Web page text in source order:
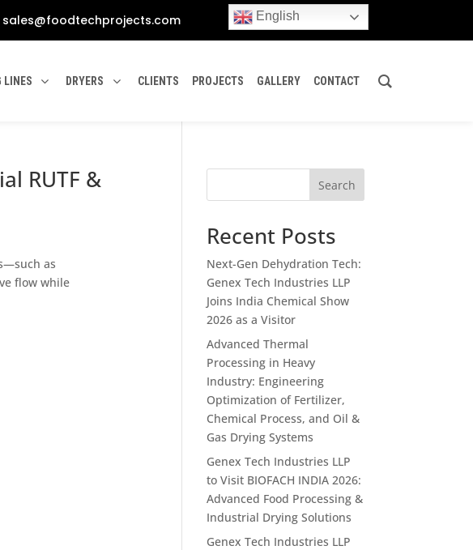
sales@foodtechprojects.com English
LINES DRYERS CLIENTS PROJECTS GALLERY CONTACT
RUTF &
as
flow while
Search
Recent Posts
Next-Gen Dehydration Tech:
Genex Tech Industries LLP
Joins India Chemical Show
2026 as a Visitor
Advanced Thermal
Processing in Heavy
Industry: Engineering
Optimization of Fertilizer,
Chemical Process, and Oil &
Gas Drying Systems
Genex Tech Industries LLP
to Visit BIOFACH INDIA 2026:
Advanced Food Processing &
Industrial Drying Solutions
Genex Tech Industries LLP